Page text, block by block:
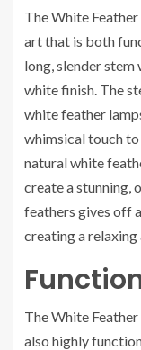
The White
art that is both
long, slender stem
white finish. The
white feather
whimsical touch to
natural white
create a stunning,
feathers gives off
creating a relaxing
The White
also highly